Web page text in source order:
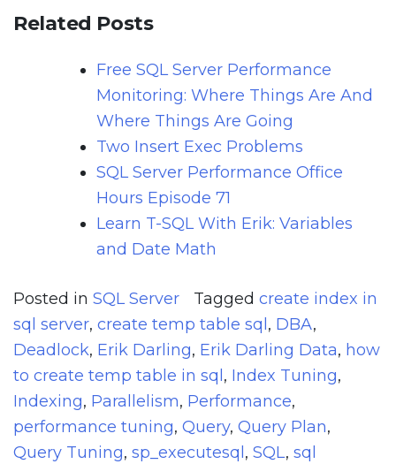
Related Posts
Free SQL Server Performance
Monitoring: Where Things Are And
Where Things Are Going
Two Insert Exec Problems
SQL Server Performance Office
Hours Episode 71
Learn T-SQL With Erik: Variables
and Date Math
Posted in SQL Server Tagged create index in
sql server, create temp table sql , DBA,
Deadlock, Erik Darling, Erik Darling Data, how
to create temp table in sql , Index Tuning,
Indexing, Parallelism, Performance,
performance tuning, Query, Query Plan,
Query Tuning, sp_executesql , SQL, sql